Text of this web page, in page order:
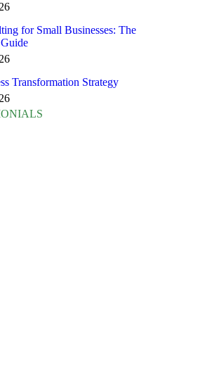
for Small Businesses: The
Transformation Strategy